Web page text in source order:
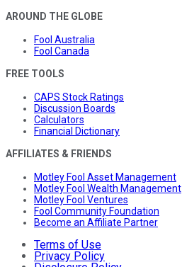
AROUND THE GLOBE
Fool Australia
Fool Canada
FREE TOOLS
CAPS Stock Ratings
Discussion Boards
Calculators
Financial Dictionary
AFFILIATES & FRIENDS
Motley Fool Asset Management
Motley Fool Wealth Management
Motley Fool Ventures
Fool Community Foundation
Become an Affiliate Partner
Terms of Use
Privacy Policy